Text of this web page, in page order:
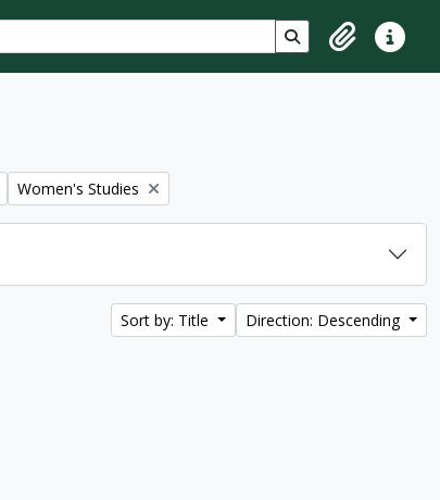
Search in browse
ClipboardQuick
Remove filter:
Women's Studies
Sort by: Title Direction: Descending